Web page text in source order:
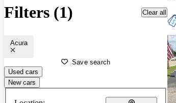
Filters (1) Clear all
Acura
Save search
Used cars
New cars